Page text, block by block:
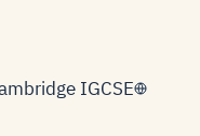
IGCSE